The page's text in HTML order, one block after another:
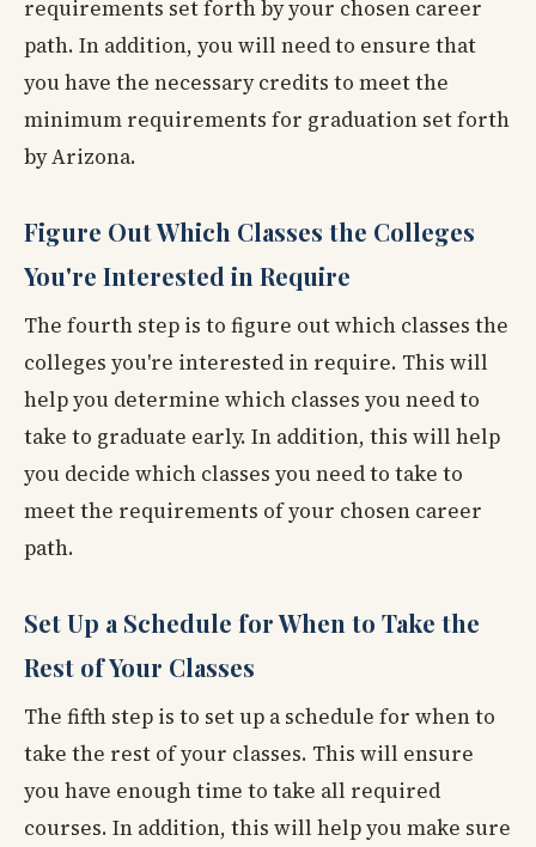
requirements set forth by your chosen career
path. In addition, you will need to ensure that
you have the necessary credits to meet the
minimum requirements for graduation set forth
by Arizona.
Figure Out Which Classes the Colleges
You're Interested in Require
The fourth step is to figure out which classes the
colleges you're interested in require. This will
help you determine which classes you need to
take to graduate early. In addition, this will help
you decide which classes you need to take to
meet the requirements of your chosen career
path.
Set Up a Schedule for When to Take the
Rest of Your Classes
The fifth step is to set up a schedule for when to
take the rest of your classes. This will ensure
you have enough time to take all required
courses. In addition, this will help you make sure